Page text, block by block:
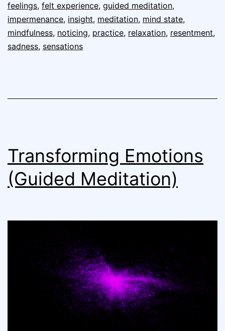
feelings, felt experience, guided meditation,
impermenance, insight, meditation, mind state,
mindfulness, noticing, practice, relaxation, resentment,
sadness, sensations
Transforming Emotions
(Guided Meditation)